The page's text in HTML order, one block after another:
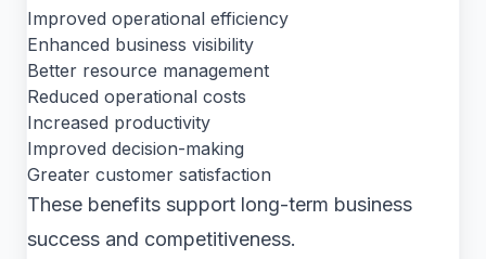
Improved operational efficiency
Enhanced business visibility
Better resource management
Reduced operational costs
Increased productivity
Improved decision-making
Greater customer satisfaction
These benefits support long-term business
success and competitiveness.